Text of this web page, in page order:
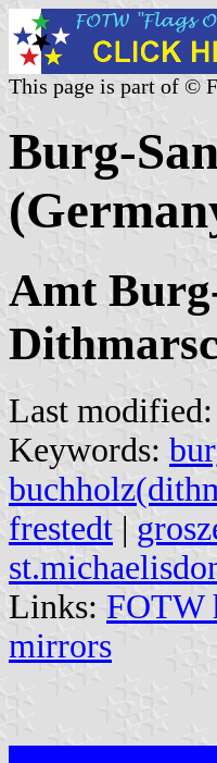
This page is part of ©
Burg-
Amt
Last modified:
Keywords:
frestedt |
Links: FOTW
mirrors